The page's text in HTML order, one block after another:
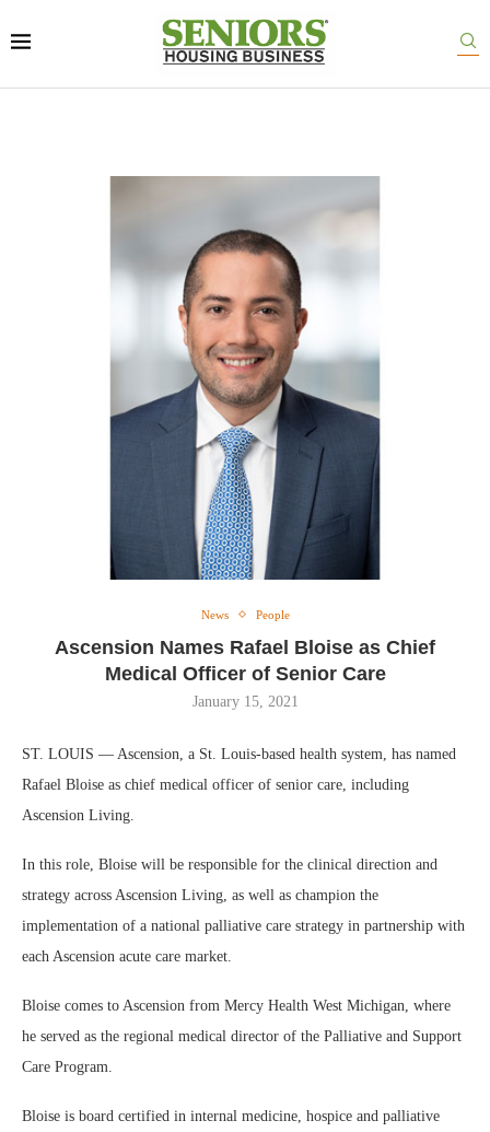
News People
Ascension Names Rafael Bloise as Chief
Medical Officer of Senior Care
January 15, 2021
ST. LOUIS — Ascension, a St. Louis-based health system, has named
Rafael Bloise as chief medical officer of senior care, including
Ascension Living.
In this role, Bloise will be responsible for the clinical direction and
strategy across Ascension Living, as well as champion the
implementation of a national palliative care strategy in partnership with
each Ascension acute care market.
Bloise comes to Ascension from Mercy Health West Michigan, where
he served as the regional medical director of the Palliative and Support
Care Program.
Bloise is board certified in internal medicine, hospice and palliative